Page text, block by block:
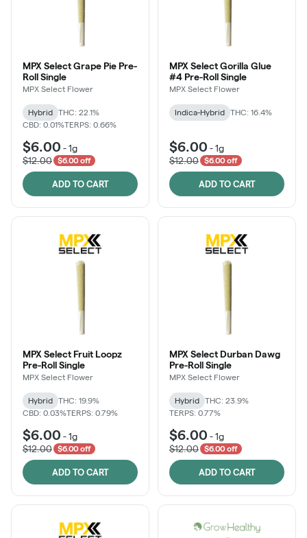
MPX Select Grape Pie Pre-
Roll Single
MPX Select Flower
Hybrid
THC: 22.1%
CBD: 0.01%TERPS: 0.66%
$6.00 -1g
$12.00
$6.00 off
ADD TO CART
MPX Select Gorilla Glue
#4 Pre-Roll Single
MPX Select Flower
Indica-Hybrid THC: 16.4%
$6.00 -1g
$12.00
$6.00 off
ADD TO CART
MPX Select Fruit Loopz
Pre-Roll Single
MPX Select Flower
Hybrid
THC: 19.9%
CBD: 0.03%TERPS: 0.79%
$6.00 -1g
$12.00
$6.00 off
ADD TO CART
MPX Select Durban Dawg
Pre-Roll Single
MPX Select Flower
Hybrid
THC: 23.9%
TERPS: 0.77%
$6.00 -1g
$12.00
$6.00 off
ADD TO CART